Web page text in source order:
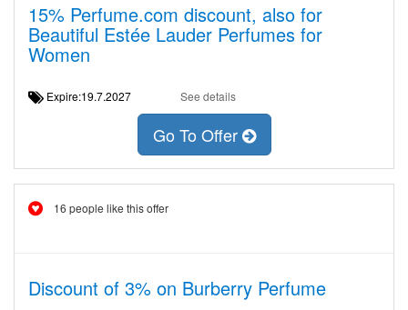
15% Perfume.com discount, also for
Beautiful Estée Lauder Perfumes for
Women
Expire:19.7.2027 See details
Go To Offer
16 people like this offer
Discount of 3% on Burberry Perfume